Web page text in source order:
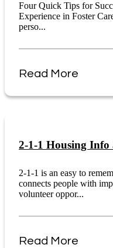
Four Quick Tips for
Experience in Foster
perso...
Read More
2-1-1 Housing
2-1-1 is an easy to
connects people with
volunteer oppor...
Read More